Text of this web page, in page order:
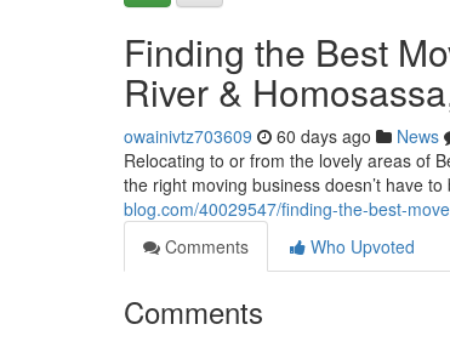
Finding the Best
River &
owainivtz703609 60 days ago News
Relocating to or from the lovely areas of
the right moving business doesn’t have
blog.com/40029547/finding-the-best-
Comments
Who Upvoted
Comments